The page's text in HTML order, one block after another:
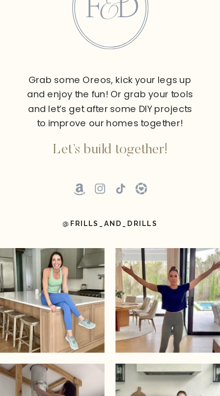
Grab some Oreos, kick your legs up
and enjoy the fun! Or grab your tools
and let’s get after some DIY projects
to improve our homes together!
Let’s build together!
@FRILLS_AND_DRILLS